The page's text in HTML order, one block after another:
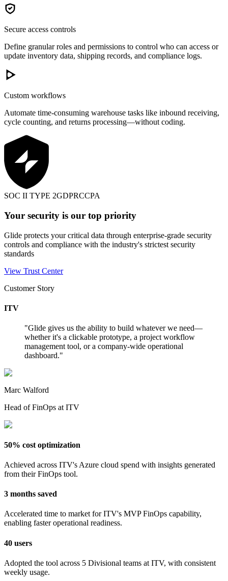
Secure access controls
Define granular roles and permissions to control who can access or
update inventory data, shipping records, and compliance logs.
Custom workflows
Automate time-consuming warehouse tasks like inbound receiving,
cycle counting, and returns processing—without coding.
SOC II TYPE 2GDPRCCPA
Your security is our top priority
Glide protects your critical data through enterprise-grade security
controls and compliance with the industry's strictest security
standards
View Trust Center
Customer Story
ITV
"Glide gives us the ability to build whatever we need—
whether it's a clickable prototype, a project workflow
management tool, or a company-wide operational
dashboard."
Marc Walford
Head of FinOps at ITV
50% cost optimization
Achieved across ITV's Azure cloud spend with insights generated
from their FinOps tool.
3 months saved
Accelerated time to market for ITV's MVP FinOps capability,
enabling faster operational readiness.
40 users
Adopted the tool across 5 Divisional teams at ITV, with consistent
weekly usage.